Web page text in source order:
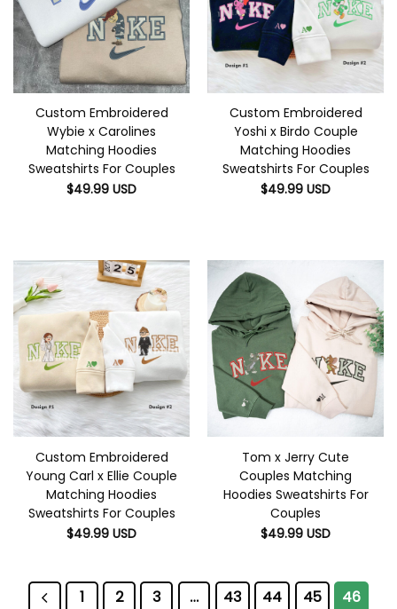
Custom Embroidered
Wybie x Carolines
Matching Hoodies
Sweatshirts For Couples
$49.99 USD
Custom Embroidered
Yoshi x Birdo Couple
Matching Hoodies
Sweatshirts For Couples
$49.99 USD
Custom Embroidered
Young Carl x Ellie Couple
Matching Hoodies
Sweatshirts For Couples
$49.99 USD
Tom x Jerry Cute
Couples Matching
Hoodies Sweatshirts For
Couples
$49.99 USD
1 2 3 … 43 44 45 46